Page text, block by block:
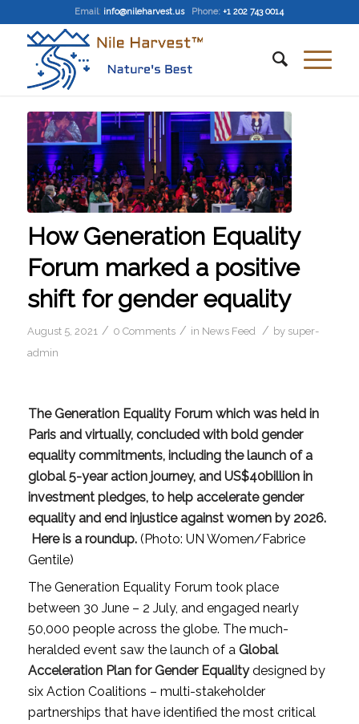
Email: info@nileharvest.us Phone: +1 202 743 0014
How Generation Equality
Forum marked a positive
shift for gender equality
August 5, 2021 / 0 Comments / in News Feed / by super-
admin
The Generation Equality Forum which was held in
Paris and virtually, concluded with bold gender
equality commitments, including the launch of a
global 5-year action journey, and US$40billion in
investment pledges, to help accelerate gender
equality and end injustice against women by 2026.
Here is a roundup.(Photo: UN Women/Fabrice
Gentile)
The Generation Equality Forum took place
between 30 June – 2 July, and engaged nearly
50,000 people across the globe. The much-
heralded event saw the launch of a Global
Acceleration Plan for Gender Equalitydesigned by
six Action Coalitions – multi-stakeholder
partnerships that have identified the most critical